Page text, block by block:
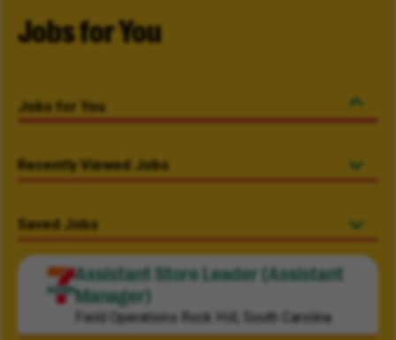
Jobs for You
Jobs for You
Recently Viewed Jobs
Saved Jobs
Assistant Store Leader (Assistant
Manager)
Field Operations Rock Hill, South Carolina